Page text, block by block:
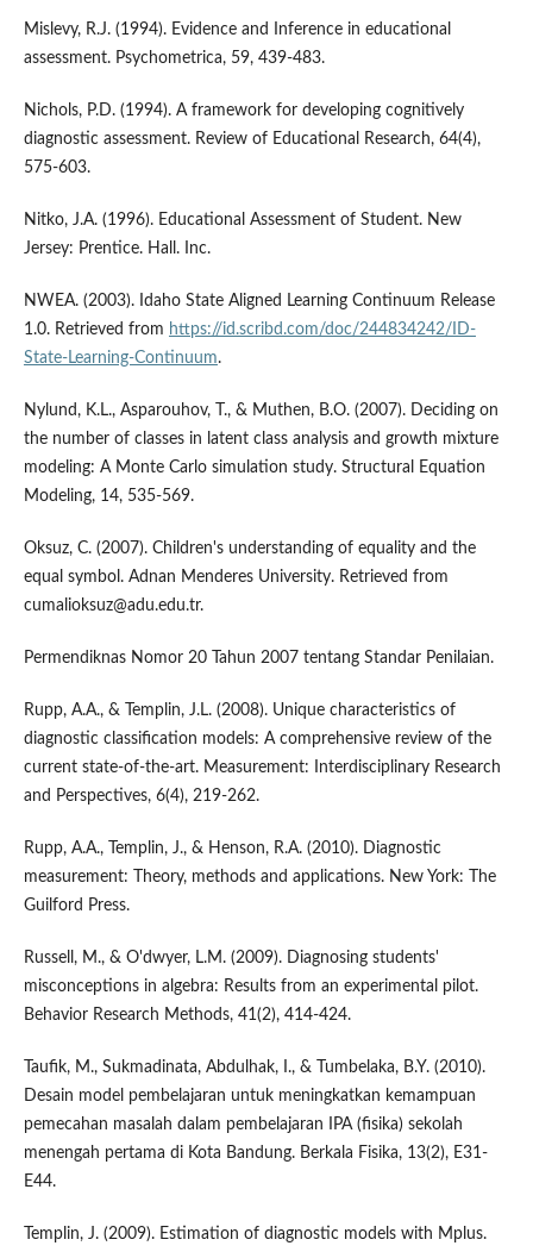
Mislevy, R.J. (1994). Evidence and Inference in educational
assessment. Psychometrica, 59, 439-483.
Nichols, P.D. (1994). A framework for developing cognitively
diagnostic assessment. Review of Educational Research, 64(4),
575-603.
Nitko, J.A. (1996). Educational Assessment of Student. New
Jersey: Prentice. Hall. Inc.
NWEA. (2003). Idaho State Aligned Learning Continuum Release
1.0. Retrieved from https://id.scribd.com/doc/244834242/ID-
State-Learning-Continuum.
Nylund, K.L., Asparouhov, T., & Muthen, B.O. (2007). Deciding on
the number of classes in latent class analysis and growth mixture
modeling: A Monte Carlo simulation study. Structural Equation
Modeling, 14, 535-569.
Oksuz, C. (2007). Children's understanding of equality and the
equal symbol. Adnan Menderes University. Retrieved from
cumalioksuz@adu.edu.tr.
Permendiknas Nomor 20 Tahun 2007 tentang Standar Penilaian.
Rupp, A.A., & Templin, J.L. (2008). Unique characteristics of
diagnostic classification models: A comprehensive review of the
current state-of-the-art. Measurement: Interdisciplinary Research
and Perspectives, 6(4), 219-262.
Rupp, A.A., Templin, J., & Henson, R.A. (2010). Diagnostic
measurement: Theory, methods and applications. New York: The
Guilford Press.
Russell, M., & O'dwyer, L.M. (2009). Diagnosing students'
misconceptions in algebra: Results from an experimental pilot.
Behavior Research Methods, 41(2), 414-424.
Taufik, M., Sukmadinata, Abdulhak, I., & Tumbelaka, B.Y. (2010).
Desain model pembelajaran untuk meningkatkan kemampuan
pemecahan masalah dalam pembelajaran IPA (fisika) sekolah
menengah pertama di Kota Bandung. Berkala Fisika, 13(2), E31-
E44.
Templin, J. (2009). Estimation of diagnostic models with Mplus.